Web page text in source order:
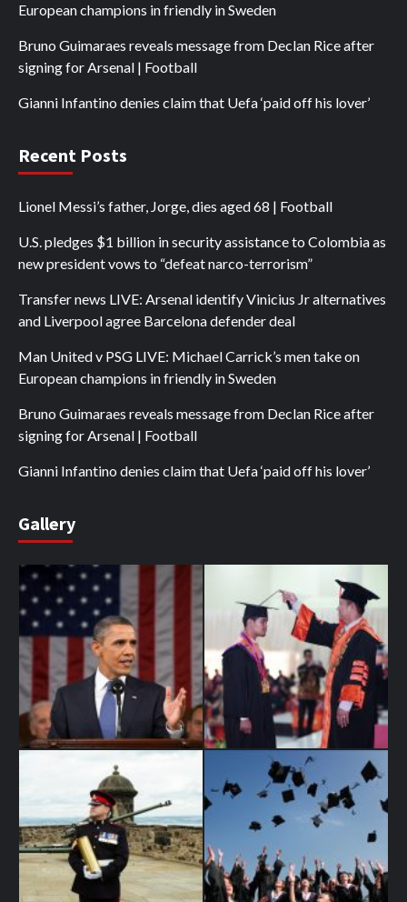
European champions in friendly in Sweden
Bruno Guimaraes reveals message from Declan Rice after
signing for Arsenal | Football
Gianni Infantino denies claim that Uefa ‘paid off his lover’
Recent Posts
Lionel Messi’s father, Jorge, dies aged 68 | Football
U.S. pledges $1 billion in security assistance to Colombia as
new president vows to “defeat narco-terrorism”
Transfer news LIVE: Arsenal identify Vinicius Jr alternatives
and Liverpool agree Barcelona defender deal
Man United v PSG LIVE: Michael Carrick’s men take on
European champions in friendly in Sweden
Bruno Guimaraes reveals message from Declan Rice after
signing for Arsenal | Football
Gianni Infantino denies claim that Uefa ‘paid off his lover’
Gallery